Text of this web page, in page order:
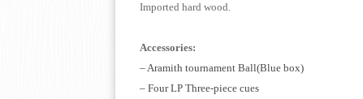
Imported hard wood.
Accessories:
–Aramith tournament Ball(Blue box)
– Four LP Three-piece cues